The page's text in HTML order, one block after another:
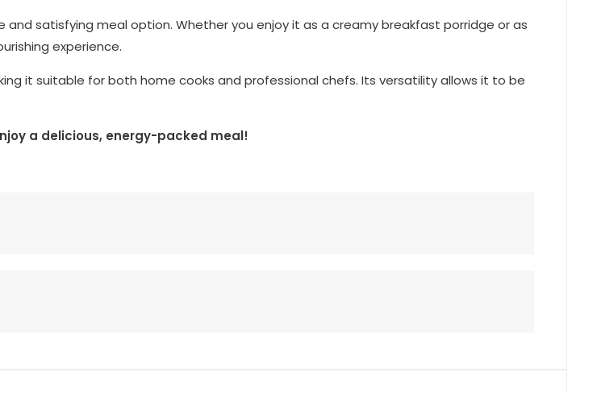
satisfying meal option. Whether you enjoy it as a creamy breakfast porridge or as
experience.
it suitable for both home cooks and professional chefs. Its versatility allows it to be
a delicious, energy-packed meal!